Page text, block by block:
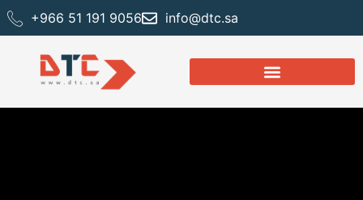
+966 51 191 9056 info@dtc.sa